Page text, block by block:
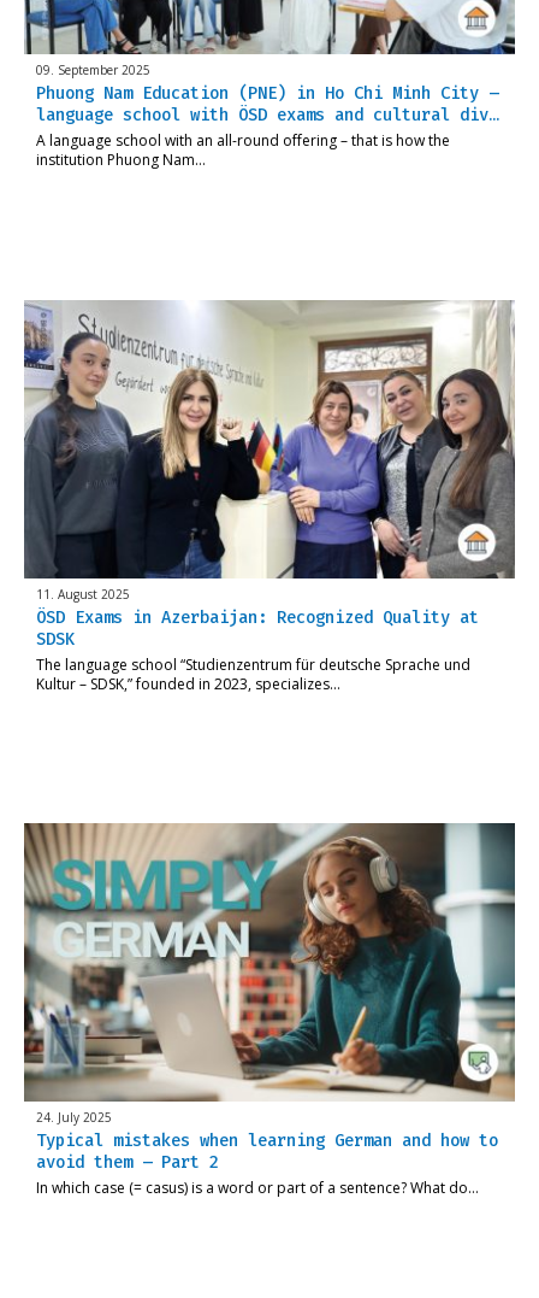
09. September 2025
Phuong Nam Education (PNE) in Ho Chi Minh City –
language school with ÖSD exams and cultural div…
A language school with an all-round offering – that is how the
institution Phuong Nam…
11. August 2025
ÖSD Exams in Azerbaijan: Recognized Quality at
SDSK
The language school “Studienzentrum für deutsche Sprache und
Kultur – SDSK,” founded in 2023, specializes…
24. July 2025
Typical mistakes when learning German and how to
avoid them – Part 2
In which case (= casus) is a word or part of a sentence? What do…